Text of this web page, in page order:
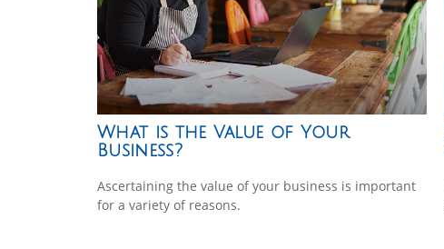
What is the Value of Your
Business?
Ascertaining the value of your business is important
for a variety of reasons.